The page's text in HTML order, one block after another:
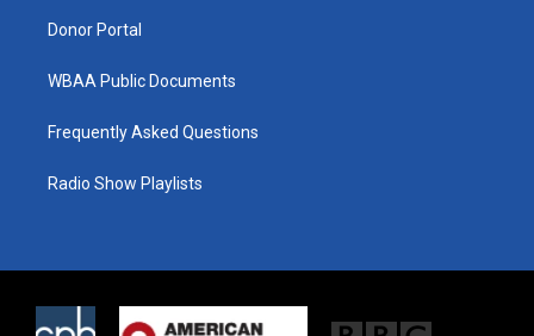
Donor Portal
WBAA Public Documents
Frequently Asked Questions
Radio Show Playlists